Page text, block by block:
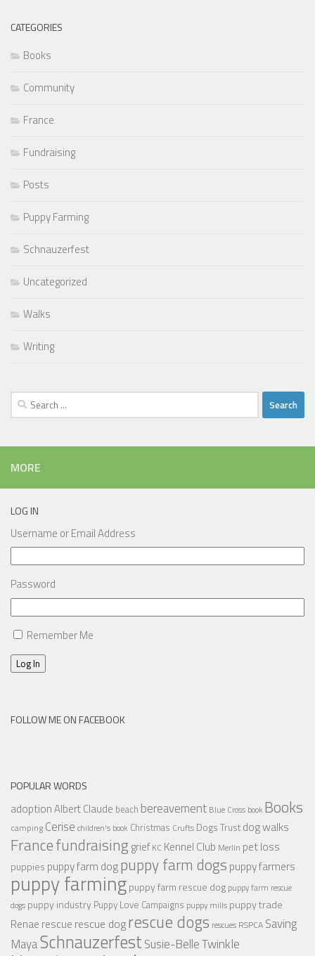
CATEGORIES
Books
Community
France
Fundraising
Posts
Puppy Farming
Schnauzerfest
Uncategorized
Walks
Writing
Search
for:
MORE
LOG IN
Username or Email Address
Password
Remember Me
Log In
FOLLOW ME ON FACEBOOK
POPULAR WORDS
adoptionAlbert Claude beach bereavement Blue Cross book Books
camping Cerise children's book Christmas Crufts Dogs Trust dog walks
Francefundraisinggrief KC Kennel Club Merlin pet loss
puppies puppy farm dogpuppy farm dogs puppy farmers
puppy farmingpuppy farm rescue dog puppy farm rescue
dogs puppy industry Puppy Love Campaigns puppy mills puppy trade
Renae rescue rescue dogrescue dogs rescues RSPCA Saving
MayaSchnauzerfestSusie-BelleTwinkle